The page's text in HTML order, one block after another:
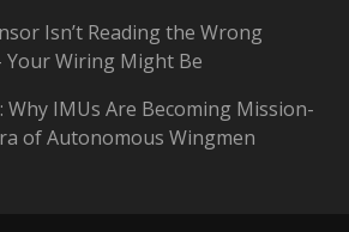
Isn’t Reading the Wrong
Wiring Might Be
Why IMUs Are Becoming Mission-
of Autonomous Wingmen